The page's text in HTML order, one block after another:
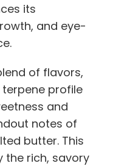
its
and eye-
of flavors,
terpene profile
and
notes of
butter. This
the rich, savory